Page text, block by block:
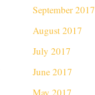
September 2017
August 2017
July 2017
June 2017
May 2017